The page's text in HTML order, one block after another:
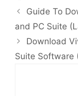
Guide To
and PC Suite
Download
Suite Software